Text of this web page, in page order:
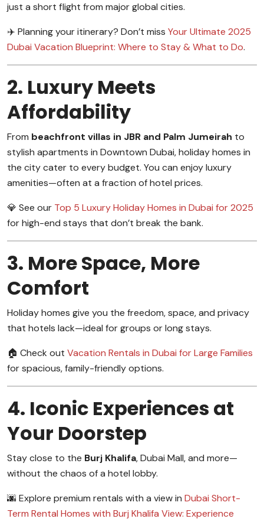
just a short flight from major global cities.
✈️ Planning your itinerary? Don’t miss Your Ultimate 2025
Dubai Vacation Blueprint: Where to Stay & What to Do.
2. Luxury Meets
Affordability
From beachfront villas in JBR and Palm Jumeirah to
stylish apartments in Downtown Dubai, holiday homes in
the city cater to every budget. You can enjoy luxury
amenities—often at a fraction of hotel prices.
💎 See our Top 5 Luxury Holiday Homes in Dubai for 2025
for high-end stays that don’t break the bank.
3. More Space, More
Comfort
Holiday homes give you the freedom, space, and privacy
that hotels lack—ideal for groups or long stays.
🏠 Check out Vacation Rentals in Dubai for Large Families
for spacious, family-friendly options.
4. Iconic Experiences at
Your Doorstep
Stay close to the Burj Khalifa, Dubai Mall, and more—
without the chaos of a hotel lobby.
🌆 Explore premium rentals with a view in Dubai Short-
Term Rental Homes with Burj Khalifa View: Experience